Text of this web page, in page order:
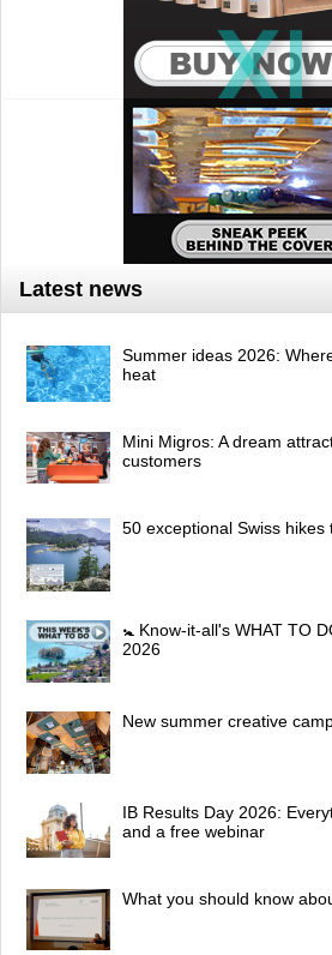
Latest news
Summer ideas 2026:
heat
Mini Migros: A dream
customers
50 exceptional Swiss hikes
🚼 Know-it-all's WHAT TO
2026
New summer creative
IB Results Day 2026:
and a free webinar
What you should know